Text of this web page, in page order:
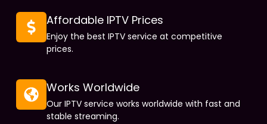
Affordable IPTV Prices
Enjoy the best IPTV service at competitive
prices.
Works Worldwide
Our IPTV service works worldwide with fast and
stable streaming.